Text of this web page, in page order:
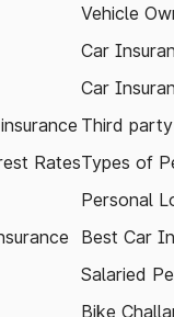
Rates
Vehicle
Car
Car
Third
Types of
Personal
Best Car
Salaried
Bike